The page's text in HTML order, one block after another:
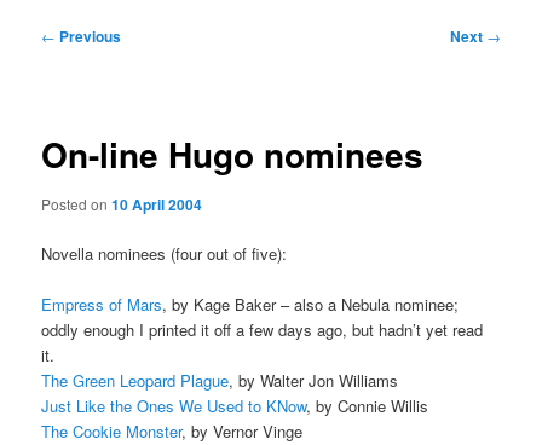
Post
← Previous Next →
On-line Hugo nominees
Posted on10 April 2004
Novella nominees (four out of five):
Empress of Mars, by Kage Baker – also a Nebula nominee;
oddly enough I printed it off a few days ago, but hadn’t yet read
it.
The Green Leopard Plague, by Walter Jon Williams
Just Like the Ones We Used to KNow, by Connie Willis
The Cookie Monster, by Vernor Vinge